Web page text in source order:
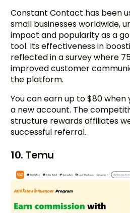
Constant Contact has been
small businesses worldwide,
impact and popularity as a
tool. Its effectiveness in
reflected in a survey where
improved customer
the platform.
You can earn up to $80
a new account. The
structure rewards affiliates
successful referral.
10. Temu